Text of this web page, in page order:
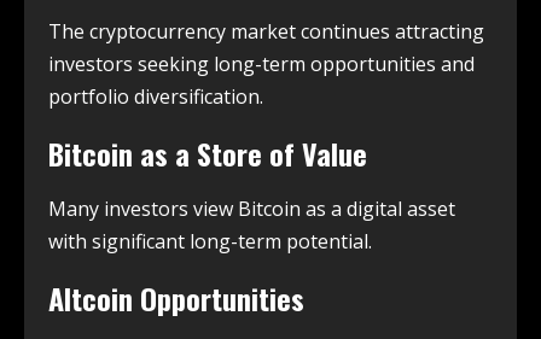
The cryptocurrency market continues attracting
investors seeking long-term opportunities and
portfolio diversification.
Bitcoin as a Store of Value
Many investors view Bitcoin as a digital asset
with significant long-term potential.
Altcoin Opportunities